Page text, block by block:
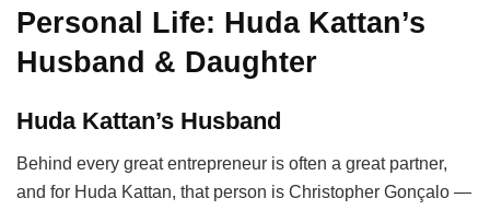
Personal Life: Huda Kattan’s
Husband & Daughter
Huda Kattan’s Husband
Behind every great entrepreneur is often a great partner,
and for Huda Kattan, that person is Christopher Gonçalo —